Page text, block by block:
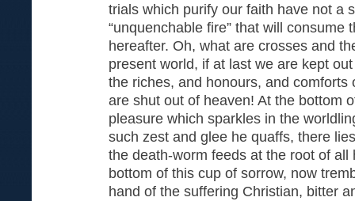
trials which purify our faith have not a
“unquenchable fire” that will consume
hereafter. Oh, what are crosses and
present world, if at last we are kept
the riches, and honours, and comforts
are shut out of heaven! At the bottom
pleasure which sparkles in the
such zest and glee he quaffs, there
the death-worm feeds at the root of all
bottom of this cup of sorrow, now
hand of the suffering Christian, bitter